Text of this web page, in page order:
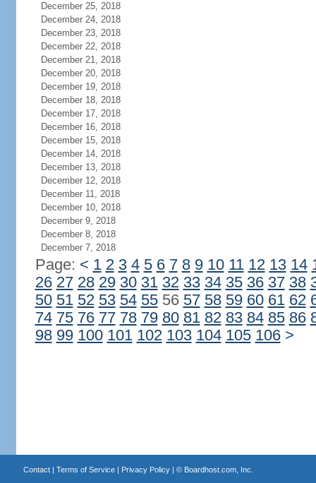
December 25, 2018
December 24, 2018
December 23, 2018
December 22, 2018
December 21, 2018
December 20, 2018
December 19, 2018
December 18, 2018
December 17, 2018
December 16, 2018
December 15, 2018
December 14, 2018
December 13, 2018
December 12, 2018
December 11, 2018
December 10, 2018
December 9, 2018
December 8, 2018
December 7, 2018
Page: < 1 2 3 4 5 6 7 8 9 10 11 12 13 14
26 27 28 29 30 31 32 33 34 35 36 37 38
50 51 52 53 54 5556 57 58 59 60 61 62
74 75 76 77 78 79 80 81 82 83 84 85 86
98 99 100 101 102 103 104 105 106 >
Contact| Terms of Service| Privacy Policy| © Boardhost.com, Inc.